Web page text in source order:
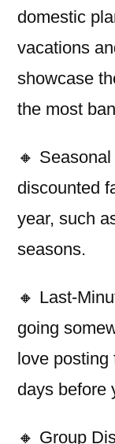
domestic
vacations
showcase
the most
🔸
discounted
year, such
seasons.
🔸 Last-
going
love
days before
🔸 Group